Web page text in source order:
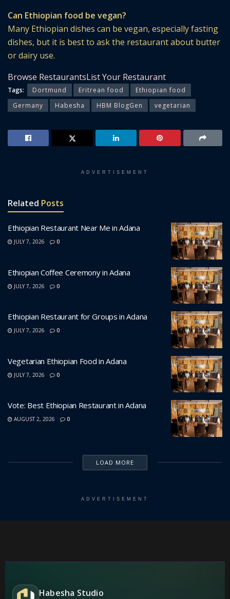
Can Ethiopian food be vegan?
Many Ethiopian dishes can be vegan, especially fasting
dishes, but it is best to ask the restaurant about butter
or dairy use.
Browse RestaurantsList Your Restaurant
Tags: Dortmund Eritrean food
Ethiopian food
Germany
Habesha HBM BlogGen vegetarian
ADVERTISEMENT
Related Posts
Ethiopian Restaurant Near Me in Adana
JULY 7, 2026 0
Ethiopian Coffee Ceremony in Adana
JULY 7, 2026 0
Ethiopian Restaurant for Groups in Adana
JULY 7, 2026 0
Vegetarian Ethiopian Food in Adana
JULY 7, 2026 0
Vote: Best Ethiopian Restaurant in Adana
AUGUST 2, 2026 0
LOAD MORE
ADVERTISEMENT
Habesha Studio